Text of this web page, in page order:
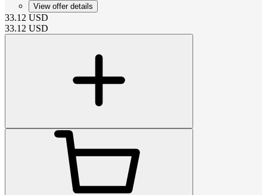
View offer details
33.12 USD
33.12 USD